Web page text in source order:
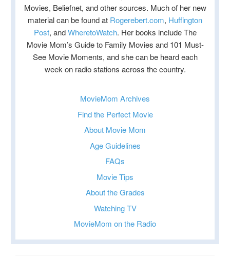
Movies, Beliefnet, and other sources. Much of her new
material can be found at Rogerebert.com, Huffington
Post, andWheretoWatch. Her books include The
Movie Mom’s Guide to Family Movies and 101 Must-
See Movie Moments, and she can be heard each
week on radio stations across the country.
MovieMom Archives
Find the Perfect Movie
About Movie Mom
Age Guidelines
FAQs
Movie Tips
About the Grades
Watching TV
MovieMom on the Radio